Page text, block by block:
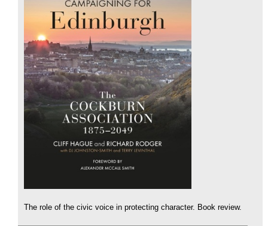
The role of the civic voice in protecting character. Book review.